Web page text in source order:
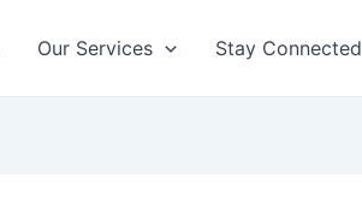
Our Services Stay Connected